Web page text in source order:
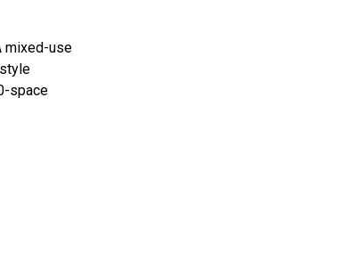
mixed-use
space